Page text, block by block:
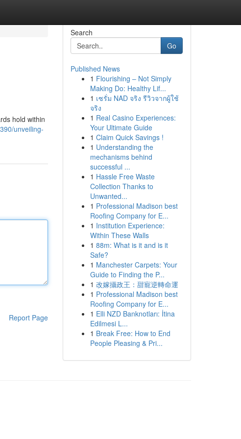
hold within
unveiling-
Report Page
Search
Go
Published News
1 Flourishing – Not Simply
Making Do: Healthy Lif...
1 เซรั่ม NAD จริง รีวิวจากผู้ใช้
จริง
1 Real Casino Experiences:
Your Ultimate Guide
1 Claim Quick Savings !
1 Understanding the
mechanisms behind
successful ...
1 Hassle Free Waste
Collection Thanks to
Unwanted...
1 Professional Madison best
Roofing Company for E...
1 Institution Experience:
Within These Walls
1 88m: What is it and is it
Safe?
1 Manchester Carpets: Your
Guide to Finding the P...
1 改嫁攝政王：甜寵逆轉命運
1 Professional Madison best
Roofing Company for E...
1 Elli NZD Banknotları: İtina
Edilmesi L...
1 Break Free: How to End
People Pleasing & Pri...